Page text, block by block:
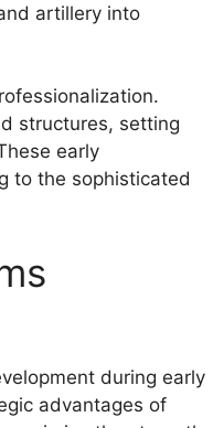
artillery into
structures, setting
early
to the sophisticated
during early
advantages of